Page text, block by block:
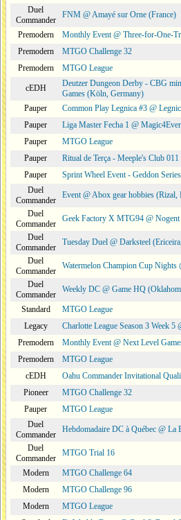
Duel
Commander
FNM @ Amayé sur Orne (France)
Premodern
Monthly Event @ Three-for-One-
Premodern
MTGO Challenge 32
Premodern
MTGO League
cEDH
Deutzer Dungeon Derby - CBG
Games (Köln, Germany)
Pauper
Common Play Legnica #3 @
Pauper
Liga Master Fecha 1 @
Pauper
MTGO League
Pauper
Ritual de Terça - Meeple's Club 011
Pauper
Sprint Wheel Event - Geddon
Duel
Commander
Event @ Abox gear hobbies (Rizal,
Duel
Commander
Geek Factory X MTG94 @
Duel
Commander
Tuesday Duel @ Darksteel
Duel
Commander
Watermelon Champion Cup
Duel
Commander
Weekly DC @ Game HQ
Standard
MTGO League
Legacy
Charlotte League Season 3 Week
Premodern
Monthly Event @ Next Level
Premodern
MTGO League
cEDH
Oahu Commander Invitational
Pioneer
MTGO Challenge 32
Pauper
MTGO League
Duel
Commander
Hebdomadaire DC à Québec @
Duel
Commander
MTGO Trial 16
Modern
MTGO Challenge 64
Modern
MTGO Challenge 96
Modern
MTGO League